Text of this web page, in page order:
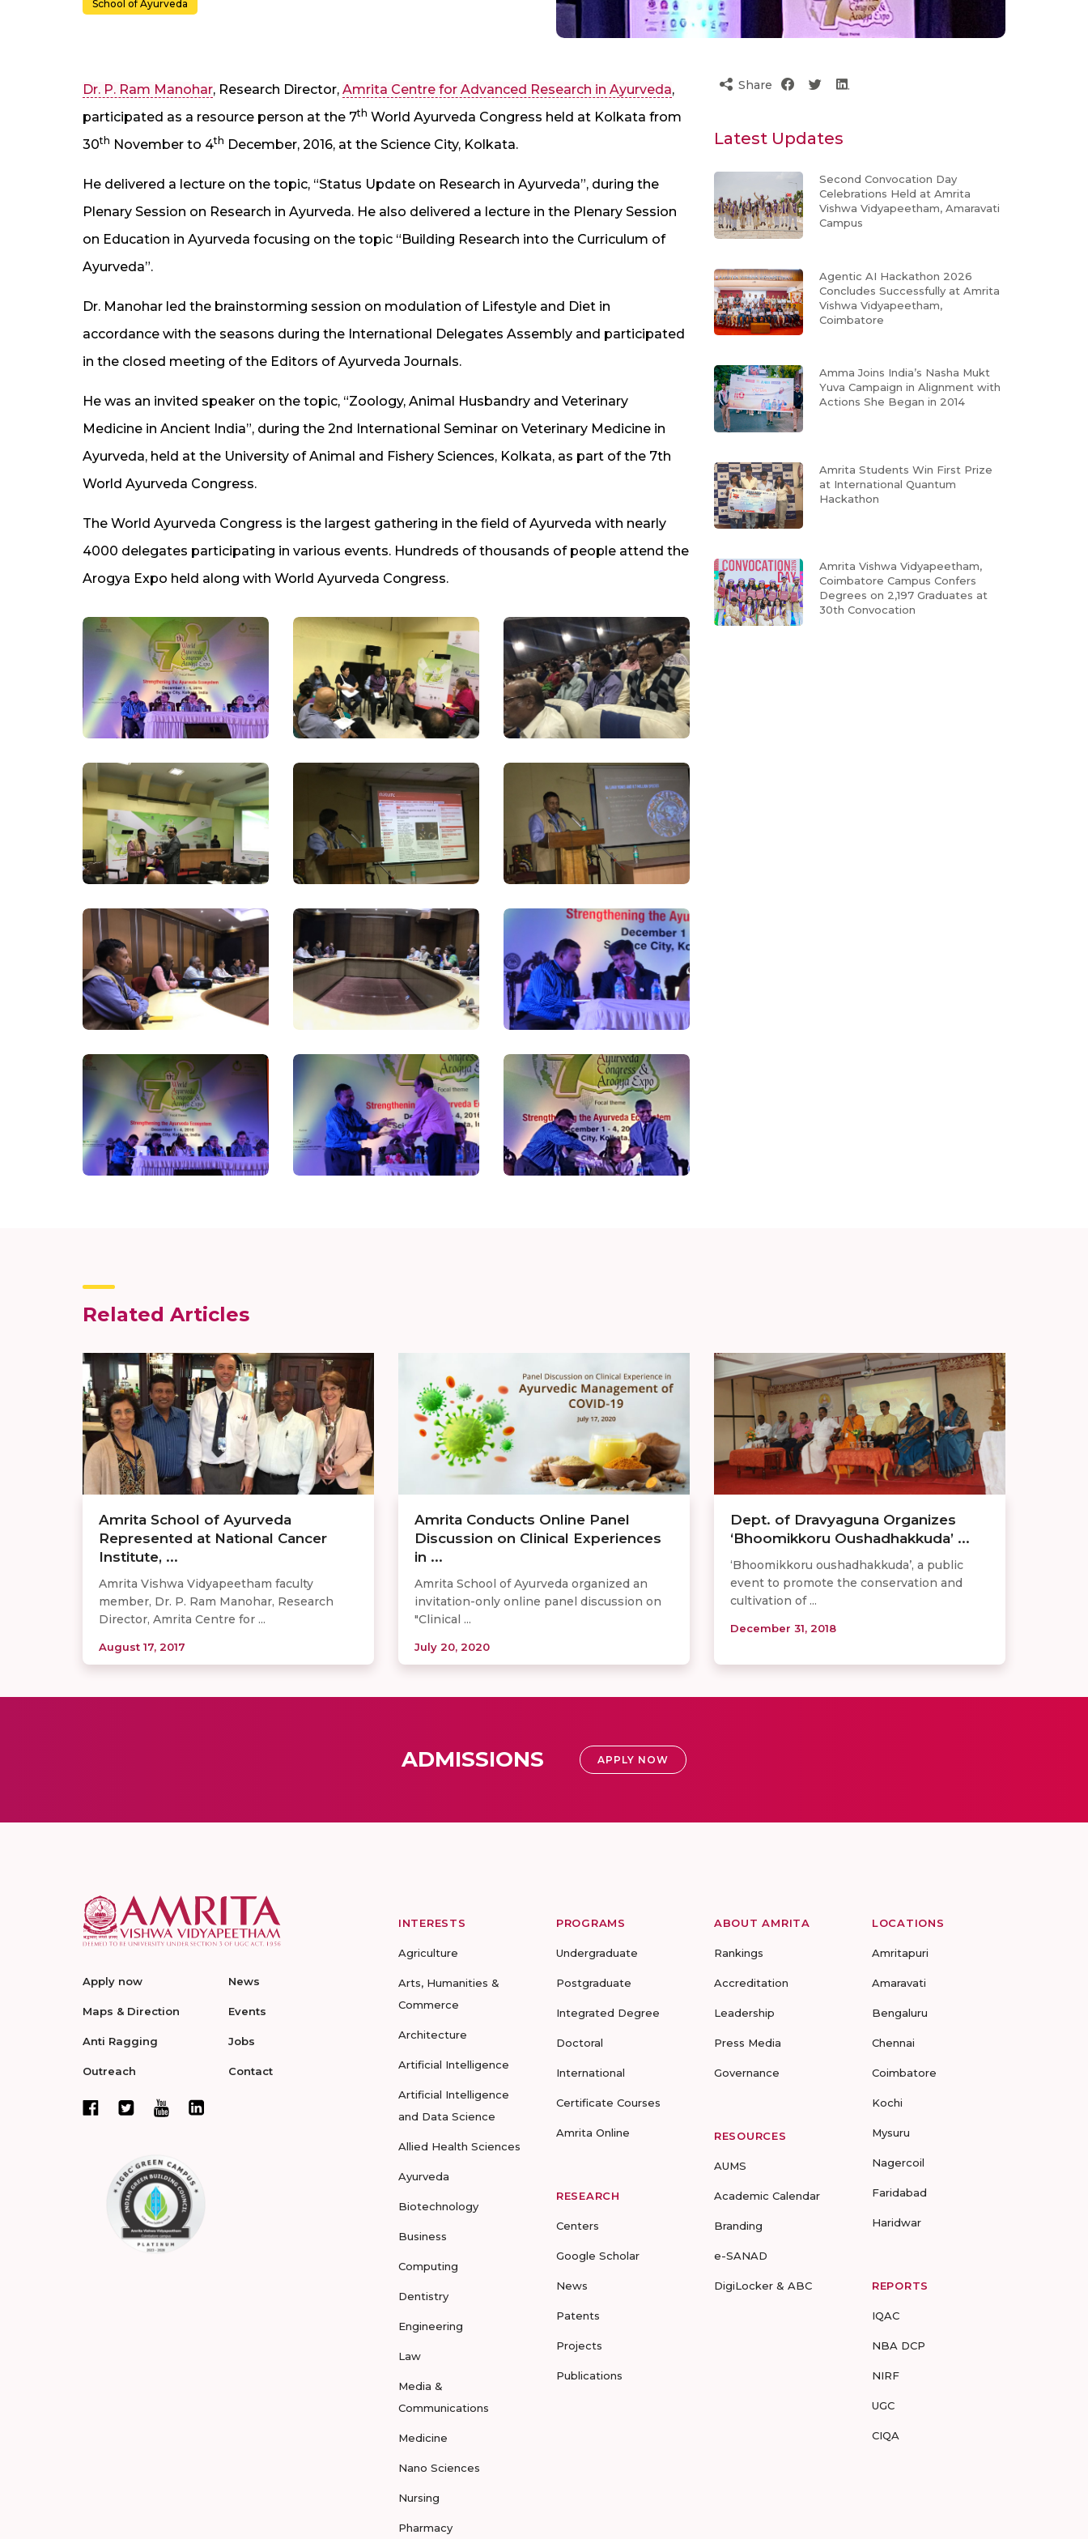
School of Ayurveda
Dr. P. Ram Manohar, Research Director, Amrita Centre for Advanced Research in Ayurveda,
participated as a resource person at the 7th World Ayurveda Congress held at Kolkata from
30th November to 4th December, 2016, at the Science City, Kolkata.
He delivered a lecture on the topic, “Status Update on Research in Ayurveda”, during the
Plenary Session on Research in Ayurveda. He also delivered a lecture in the Plenary Session
on Education in Ayurveda focusing on the topic “Building Research into the Curriculum of
Ayurveda”.
Dr. Manohar led the brainstorming session on modulation of Lifestyle and Diet in
accordance with the seasons during the International Delegates Assembly and participated
in the closed meeting of the Editors of Ayurveda Journals.
He was an invited speaker on the topic, “Zoology, Animal Husbandry and Veterinary
Medicine in Ancient India”, during the 2nd International Seminar on Veterinary Medicine in
Ayurveda, held at the University of Animal and Fishery Sciences, Kolkata, as part of the 7th
World Ayurveda Congress.
The World Ayurveda Congress is the largest gathering in the field of Ayurveda with nearly
4000 delegates participating in various events. Hundreds of thousands of people attend the
Arogya Expo held along with World Ayurveda Congress.
Share
Latest Updates
Second Convocation Day
Celebrations Held at Amrita
Vishwa Vidyapeetham, Amaravati
Campus
Agentic AI Hackathon 2026
Concludes Successfully at Amrita
Vishwa Vidyapeetham,
Coimbatore
Amma Joins India’s Nasha Mukt
Yuva Campaign in Alignment with
Actions She Began in 2014
Amrita Students Win First Prize
at International Quantum
Hackathon
Amrita Vishwa Vidyapeetham,
Coimbatore Campus Confers
Degrees on 2,197 Graduates at
30th Convocation
Related Articles
Amrita School of Ayurveda
Represented at National Cancer
Institute, ...
Amrita Vishwa Vidyapeetham faculty
member, Dr. P. Ram Manohar, Research
Director, Amrita Centre for ...
August 17, 2017
Amrita Conducts Online Panel
Discussion on Clinical Experiences
in ...
Amrita School of Ayurveda organized an
invitation-only online panel discussion on
"Clinical ...
July 20, 2020
Dept. of Dravyaguna Organizes
‘Bhoomikkoru Oushadhakkuda’ ...
‘Bhoomikkoru oushadhakkuda’, a public
event to promote the conservation and
cultivation of ...
December 31, 2018
ADMISSIONS APPLY NOW
Apply now
Maps & Direction
Anti Ragging
Outreach
News
Events
Jobs
Contact
INTERESTS
Agriculture
Arts, Humanities &
Commerce
Architecture
Artificial Intelligence
Artificial Intelligence
and Data Science
Allied Health Sciences
Ayurveda
Biotechnology
Business
Computing
Dentistry
Engineering
Law
Media &
Communications
Medicine
Nano Sciences
Nursing
Pharmacy
PROGRAMS
Undergraduate
Postgraduate
Integrated Degree
Doctoral
International
Certificate Courses
Amrita Online
RESEARCH
Centers
Google Scholar
News
Patents
Projects
Publications
ABOUT AMRITA
Rankings
Accreditation
Leadership
Press Media
Governance
RESOURCES
AUMS
Academic Calendar
Branding
e-SANAD
DigiLocker & ABC
LOCATIONS
Amritapuri
Amaravati
Bengaluru
Chennai
Coimbatore
Kochi
Mysuru
Nagercoil
Faridabad
Haridwar
REPORTS
IQAC
NBA DCP
NIRF
UGC
CIQA